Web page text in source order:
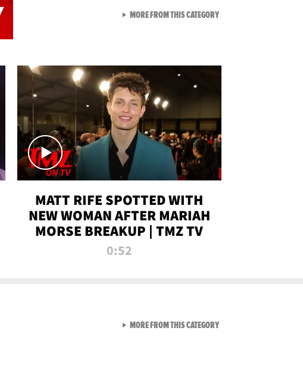
MATT RIFE SPOTTED WITH
NEW WOMAN AFTER MARIAH
MORSE BREAKUP | TMZ TV
0:52
MORE FROM THIS CATEGORYVIEW ALL FROM NEW
MORE FROM THIS CATEGORYVIEW ALL FROM TMZ LIVE